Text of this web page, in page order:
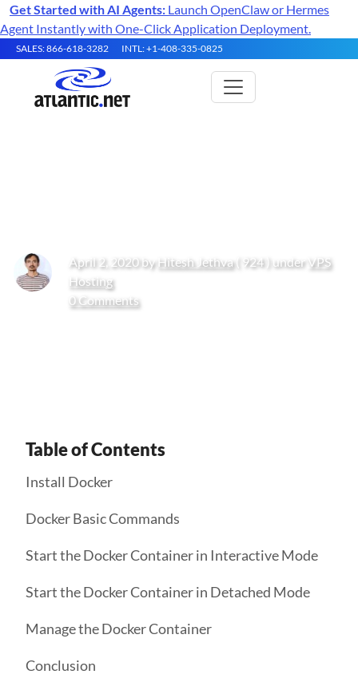
Get Started with AI Agents: Launch OpenClaw or Hermes
Agent Instantly with One-Click Application Deployment.
SALES: 866-618-3282 INTL: +1-408-335-0825
April 2, 2020 by Hitesh Jethva( 924 ) under VPS
Hosting
0 Comments
Table of Contents
Install Docker
Docker Basic Commands
Start the Docker Container in Interactive Mode
Start the Docker Container in Detached Mode
Manage the Docker Container
Conclusion